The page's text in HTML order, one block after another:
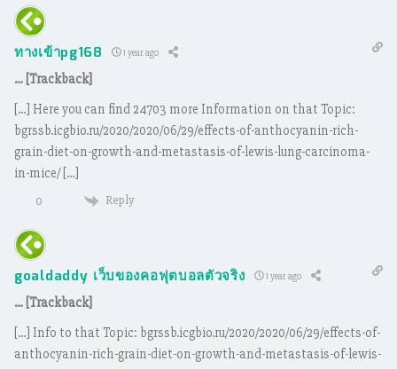
ทางเข้าpg168 1 year ago
… [Trackback]
[…] Here you can find 24703 more Information on that Topic:
bgrssb.icgbio.ru/2020/2020/06/29/effects-of-anthocyanin-rich-
grain-diet-on-growth-and-metastasis-of-lewis-lung-carcinoma-
in-mice/ […]
0 Reply
goaldaddy เว็บของคอฟุตบอลตัวจริง 1 year ago
… [Trackback]
[…] Info to that Topic: bgrssb.icgbio.ru/2020/2020/06/29/effects-of-
anthocyanin-rich-grain-diet-on-growth-and-metastasis-of-lewis-